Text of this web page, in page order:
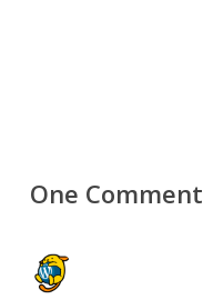
One Comment